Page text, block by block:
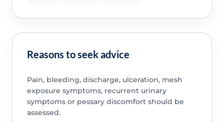
Reasons to seek advice
Pain, bleeding, discharge, ulceration, mesh
exposure symptoms, recurrent urinary
symptoms or pessary discomfort should be
assessed.